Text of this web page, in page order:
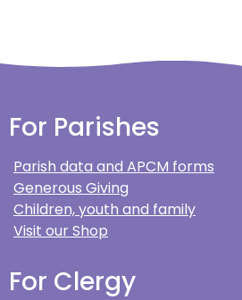
For Parishes
Parish data and APCM forms
Generous Giving
Children, youth and family
Visit our Shop
For Clergy